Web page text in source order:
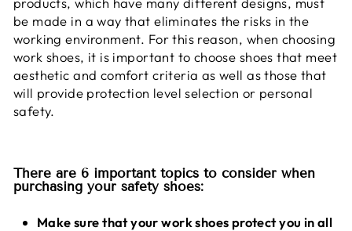
be made in a way that eliminates the risks in the
working environment. For this reason, when choosing
work shoes, it is important to choose shoes that meet
aesthetic and comfort criteria as well as those that
will provide protection level selection or personal
safety.
There are 6 important topics to consider when
purchasing your safety shoes:
Make sure that your work shoes protect you in all